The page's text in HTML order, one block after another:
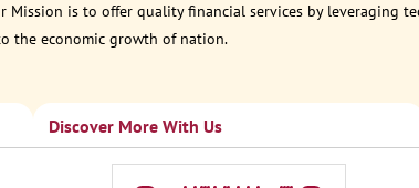
is to offer quality financial services by leveraging
the economic growth of nation.
Discover More With Us